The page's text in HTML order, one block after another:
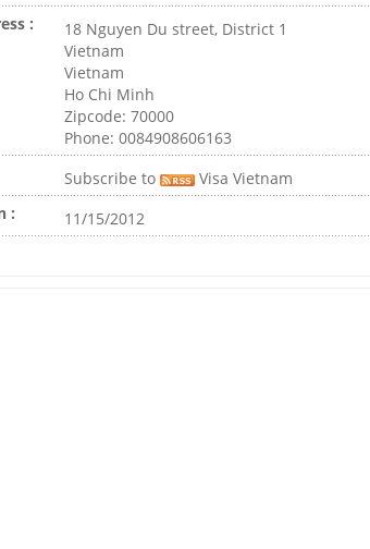
:
18 Nguyen Du street, District 1
Vietnam
Vietnam
Ho Chi Minh
Zipcode: 70000
Phone: 0084908606163
Subscribe to
Visa Vietnam
:
11/15/2012